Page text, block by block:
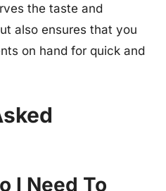
the taste and
also ensures that you
on hand for quick and
I Need To